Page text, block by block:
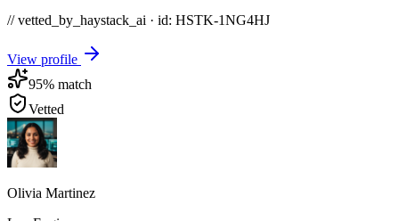
// vetted_by_haystack_ai · id: HSTK-1NG4HJ
View profile
95% match
Vetted
Olivia Martinez